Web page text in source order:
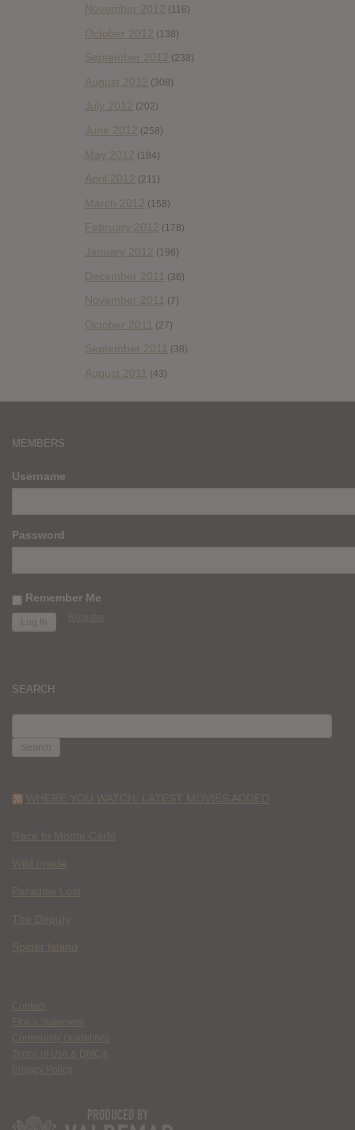
November 2012 (116)
October 2012 (138)
September 2012 (238)
August 2012 (308)
July 2012 (202)
June 2012 (258)
May 2012 (184)
April 2012 (211)
March 2012 (158)
February 2012 (178)
January 2012 (196)
December 2011 (36)
November 2011 (7)
October 2011 (27)
September 2011 (38)
August 2011 (43)
MEMBERS
Username
Password
Remember Me
Register
SEARCH
FOR:
WHERE YOU WATCH: LATEST MOVIES ADDED
Race to Monte Carlo
Wild Inside
Paradise Lost
The Deputy
Spider Island
Contact
Ethics Statement
Community Guidelines
Terms of Use & DMCA
Privacy Policy